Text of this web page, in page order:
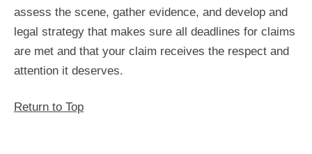
assess the scene, gather evidence, and develop and
legal strategy that makes sure all deadlines for claims
are met and that your claim receives the respect and
attention it deserves.
Return to Top